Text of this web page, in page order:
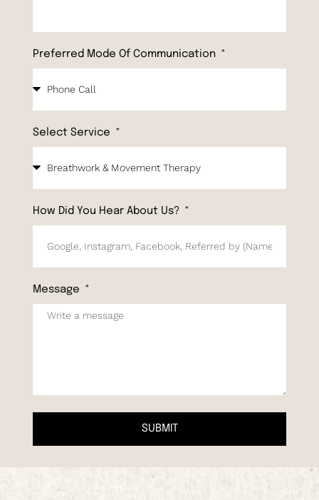
Preferred Mode Of Communication
Select Service
How Did You Hear About Us?
Message
SUBMIT